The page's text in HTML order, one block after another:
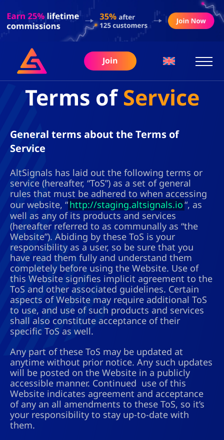
Join
Terms ofService
General terms about the Terms of
Service
AltSignals has laid out the following terms or
service (hereafter, “ToS”) as a set of general
rules that must be adhered to when accessing
our website, “http://staging.altsignals.io“, as
well as any of its products and services
(hereafter referred to as communally as “the
Website”). Abiding by these ToS is your
responsibility as a user, so be sure that you
have read them fully and understand them
completely before using the Website. Use of
this Website signifies implicit agreement to the
ToS and other associated guidelines. Certain
aspects of Website may require additional ToS
to use, and use of such products and services
shall also constitute acceptance of their
specific ToS as well.
Any part of these ToS may be updated at
anytime without prior notice. Any such updates
will be posted on the Website in a publicly
accessible manner. Continued use of this
Website indicates agreement and acceptance
of any an all amendments to these ToS, so it’s
your responsibility to stay up-to-date with
them.